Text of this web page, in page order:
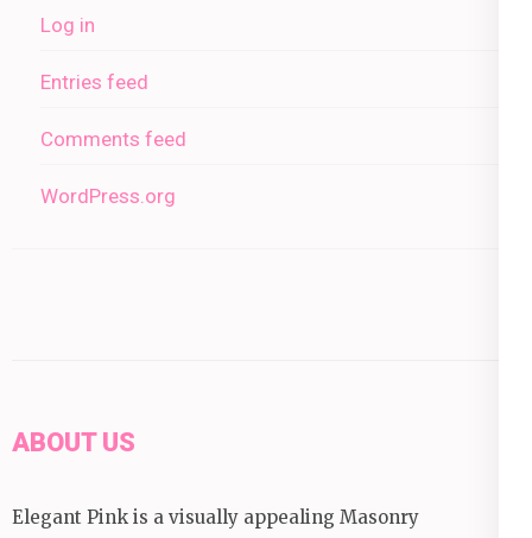
Log in
Entries feed
Comments feed
WordPress.org
ABOUT US
Elegant Pink is a visually appealing Masonry